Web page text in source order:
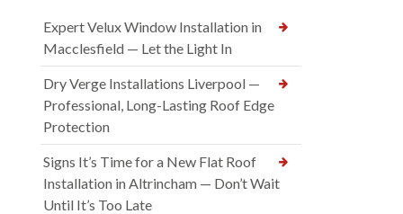
Expert Velux Window Installation in
Macclesfield — Let the Light In
Dry Verge Installations Liverpool —
Professional, Long-Lasting Roof Edge
Protection
Signs It’s Time for a New Flat Roof
Installation in Altrincham — Don’t Wait
Until It’s Too Late